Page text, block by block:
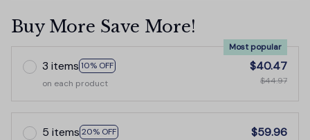
Buy More Save More!
3 items 10% OFF
Most popular
on each product
$40.47
$44.97
5 items 20% OFF
$59.96